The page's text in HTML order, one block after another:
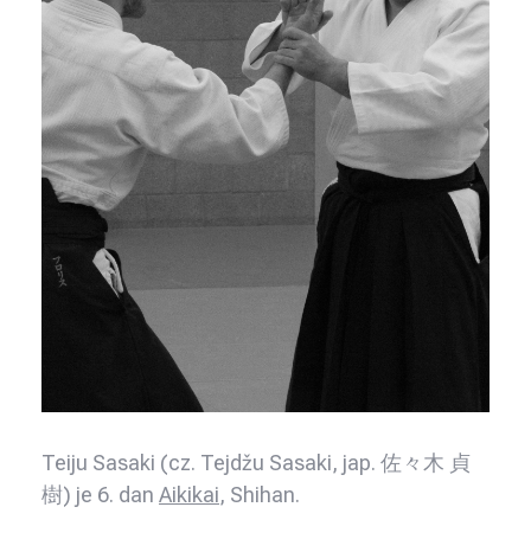
Teiju Sasaki (cz. Tejdžu Sasaki, jap. 佐々木 貞
樹) je 6. dan Aikikai, Shihan.